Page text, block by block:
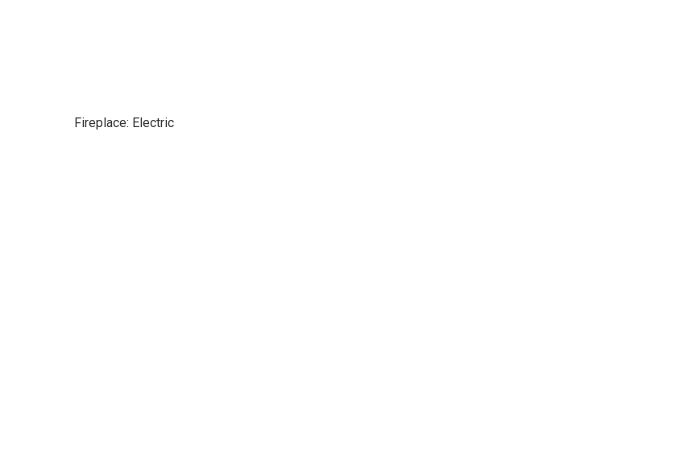
Fireplace: Electric